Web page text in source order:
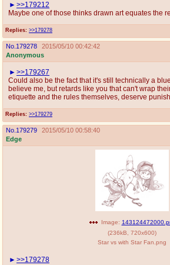
Replies: >>179278
>>179212
Maybe one of those thinks drawn art equates the
No. 179278
2015/05/10 00:42:42
Anonymous
Replies: >>179279
>>179267
Could also be the fact that it's still technically a
believe me, but retards like you that can't wrap
etiquette and the rules themselves, deserve
No. 179279
2015/05/10 00:58:40
Edge
Image:
(236kB 720x600)
Star vs with Star Fan.png
>>179278